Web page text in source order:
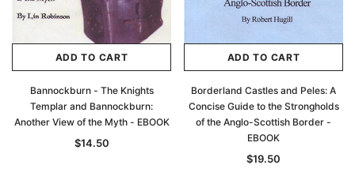
ADD TO CART
Bannockburn - The Knights
Templar and Bannockburn:
Another View of the Myth - EBOOK
$14.50
ADD TO CART
Borderland Castles and Peles: A
Concise Guide to the Strongholds
of the Anglo-Scottish Border -
EBOOK
$19.50